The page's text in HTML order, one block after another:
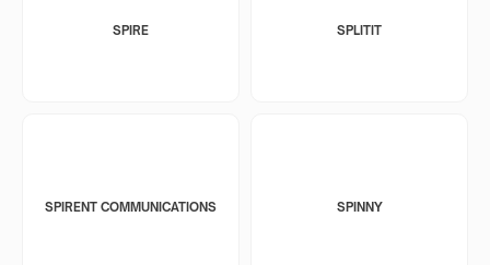
SPIRE SPLITIT
SPIRENT COMMUNICATIONS SPINNY